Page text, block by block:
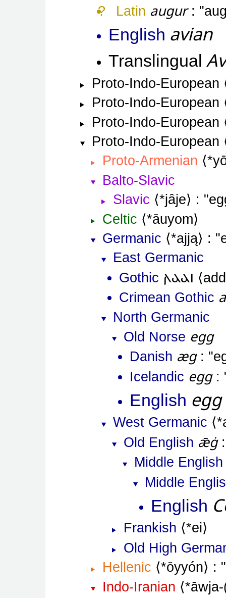
Latin augur
English avian
Translingual
Proto-Indo-European
Proto-Indo-European
Proto-Indo-European
Proto-Indo-European
Proto-Armenian
Balto-Slavic
Slavic
*jȃje
Celtic
*āuyom
Germanic
*ajją
East Germanic
Gothic 𐌰𐌳𐌳𐌹
Crimean Gothic
North Germanic
Old Norse egg
Danish æg
Icelandic egg
English egg
West Germanic
Old English ǣġ
Middle English
Middle
English
Frankish
*ei
Old High
Hellenic
*ōyyón
Indo-Iranian